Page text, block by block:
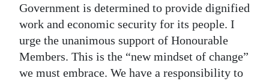
Classifieds
Obituaries
Weather
Government is determined to provide dignified
work and economic security for its people. I
urge the unanimous support of Honourable
Members. This is the “new mindset of change”
we must embrace. We have a responsibility to